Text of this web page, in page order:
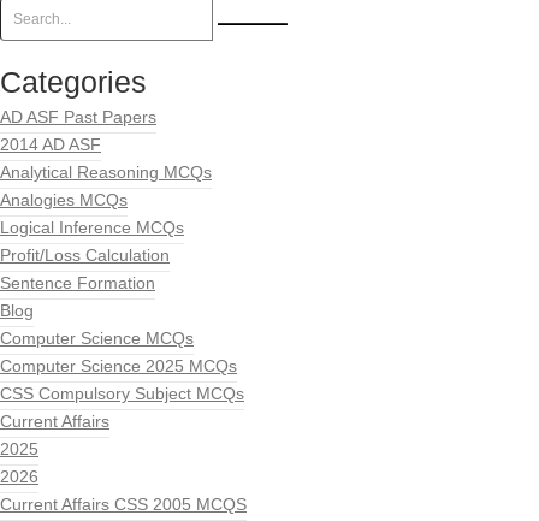
Categories
AD ASF Past Papers
2014 AD ASF
Analytical Reasoning MCQs
Analogies MCQs
Logical Inference MCQs
Profit/Loss Calculation
Sentence Formation
Blog
Computer Science MCQs
Computer Science 2025 MCQs
CSS Compulsory Subject MCQs
Current Affairs
2025
2026
Current Affairs CSS 2005 MCQS